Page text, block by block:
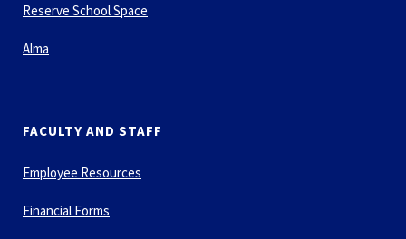
Reserve School Space
Alma
FACULTY AND STAFF
Employee Resources
Financial Forms